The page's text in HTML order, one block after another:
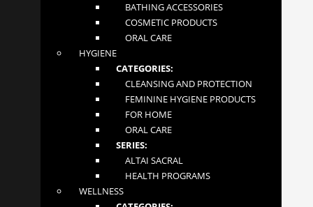
Your email address
SUBSCRIBE
Mglow Ltd. © 2020
BATHING ACCESSORIES
COSMETIC PRODUCTS
ORAL CARE
HYGIENE
CATEGORIES:
CLEANSING AND PROTECTION
FEMININE HYGIENE PRODUCTS
FOR HOME
ORAL CARE
SERIES:
ALTAI SACRAL
HEALTH PROGRAMS
WELLNESS